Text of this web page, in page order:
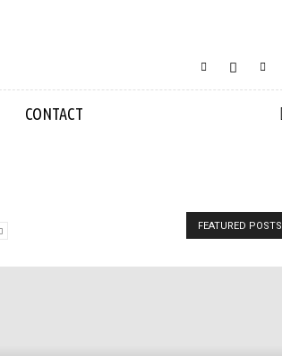
CONTACT
FEATURED POSTS